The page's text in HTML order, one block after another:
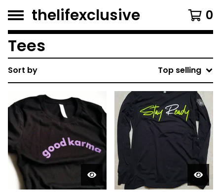
thelifexclusive 0
Tees
Sort by Top selling